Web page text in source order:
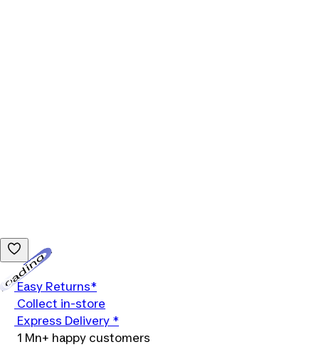
Easy Returns*
Collect in-store
Express Delivery *
1 Mn+ happy customers